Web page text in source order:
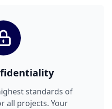
standards of
all projects. Your